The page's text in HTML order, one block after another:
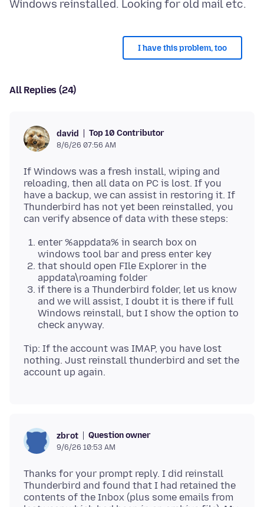
I have this problem, too
All Replies (24)
david Top 10 Contributor
8/6/26 07:56 AM
If Windows was a fresh install, wiping and
reloading, then all data on PC is lost. If you
have a backup, we can assist in restoring it. If
Thunderbird has not yet been reinstalled, you
enter %appdata% in search box on
windows tool bar and press enter key
that should open FIle Explorer in the
appdata\roaming folder
if there is a Thunderbird folder, let us know
and we will assist, I doubt it is there if full
Windows reinstall, but I show the option to
check anyway.
Tip: If the account was IMAP, you have lost
nothing. Just reinstall thunderbird and set the
zbrot Question owner
9/6/26 10:53 AM
Thanks for your prompt reply. I did reinstall
Thunderbird and found that I had retained the
contents of the Inbox (plus some emails from